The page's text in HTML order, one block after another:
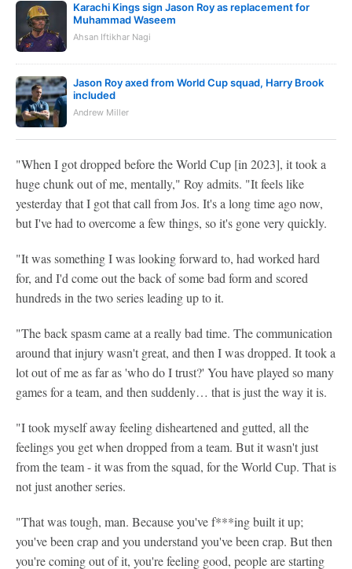
Karachi Kings sign Jason Roy as replacement for
Muhammad Waseem
Ahsan Iftikhar Nagi
Jason Roy axed from World Cup squad, Harry Brook
included
Andrew Miller
"When I got dropped before the World Cup [in 2023], it took a
huge chunk out of me, mentally," Roy admits. "It feels like
yesterday that I got that call from Jos. It's a long time ago now,
but I've had to overcome a few things, so it's gone very quickly.
"It was something I was looking forward to, had worked hard
for, and I'd come out the back of some bad form and scored
hundreds in the two series leading up to it.
"The back spasm came at a really bad time. The communication
around that injury wasn't great, and then I was dropped. It took a
lot out of me as far as 'who do I trust?' You have played so many
games for a team, and then suddenly… that is just the way it is.
"I took myself away feeling disheartened and gutted, all the
feelings you get when dropped from a team. But it wasn't just
from the team - it was from the squad, for the World Cup. That is
not just another series.
"That was tough, man. Because you've f***ing built it up;
you've been crap and you understand you've been crap. But then
you're coming out of it, you're feeling good, people are starting